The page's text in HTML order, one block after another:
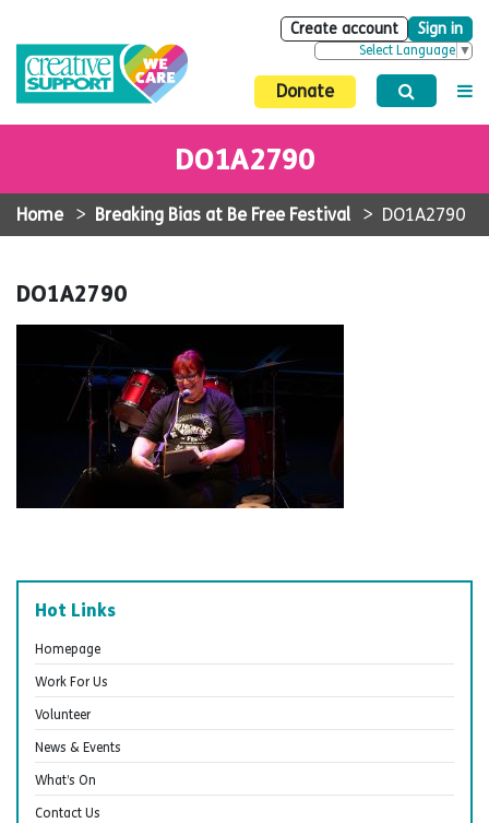
Create account Sign in
Select Language ▼
Donate
DO1A2790
Home > Breaking Bias at Be Free Festival > DO1A2790
DO1A2790
Hot Links
Homepage
Work For Us
Volunteer
News & Events
What’s On
Contact Us